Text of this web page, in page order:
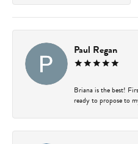
Paul Regan
Briana is the best!
ready to propose to